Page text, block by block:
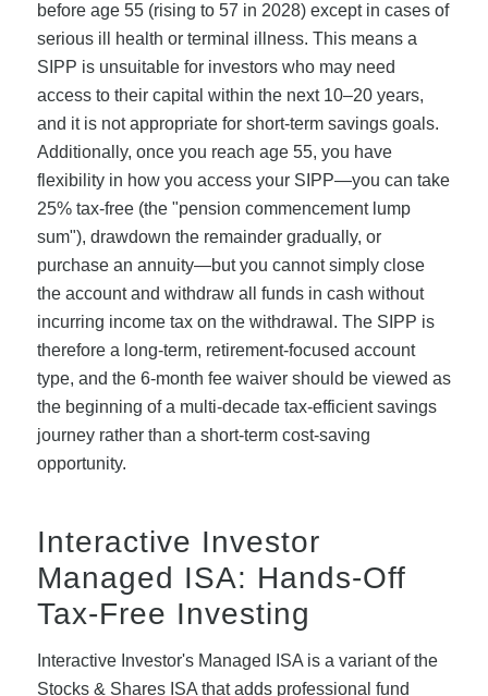
before age 55 (rising to 57 in 2028) except in cases of
serious ill health or terminal illness. This means a
SIPP is unsuitable for investors who may need
access to their capital within the next 10–20 years,
and it is not appropriate for short-term savings goals.
Additionally, once you reach age 55, you have
flexibility in how you access your SIPP—you can take
25% tax-free (the "pension commencement lump
sum"), drawdown the remainder gradually, or
purchase an annuity—but you cannot simply close
the account and withdraw all funds in cash without
incurring income tax on the withdrawal. The SIPP is
therefore a long-term, retirement-focused account
type, and the 6-month fee waiver should be viewed as
the beginning of a multi-decade tax-efficient savings
journey rather than a short-term cost-saving
opportunity.
Interactive Investor
Managed ISA: Hands-Off
Tax-Free Investing
Interactive Investor's Managed ISA is a variant of the
Stocks & Shares ISA that adds professional fund